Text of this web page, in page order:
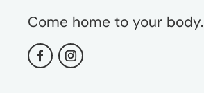
Come home to your body.